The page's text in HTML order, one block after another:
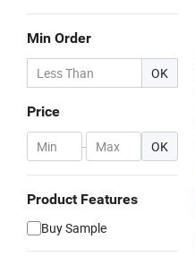
Min Order
OK
Price
- OK
Product Features
Buy Sample